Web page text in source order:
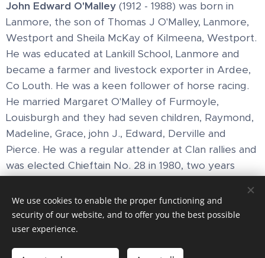
John Edward O'Malley (1912 - 1988) was born in
Lanmore, the son of Thomas J O'Malley, Lanmore,
Westport and Sheila McKay of Kilmeena, Westport.
He was educated at Lankill School, Lanmore and
became a farmer and livestock exporter in Ardee,
Co Louth. He was a keen follower of horse racing.
He married Margaret O'Malley of Furmoyle,
Louisburgh and they had seven children, Raymond,
Madeline, Grace, john J., Edward, Derville and
Pierce. He was a regular attender at Clan rallies and
was elected Chieftain No. 28 in 1980, two years
Images provided byPexels
We use cookies to enable the proper functioning and
security of our website, and to offer you the best possible
user experience.